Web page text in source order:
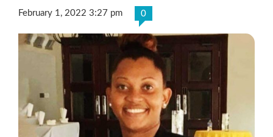
February 1, 2022 3:27 pm 0